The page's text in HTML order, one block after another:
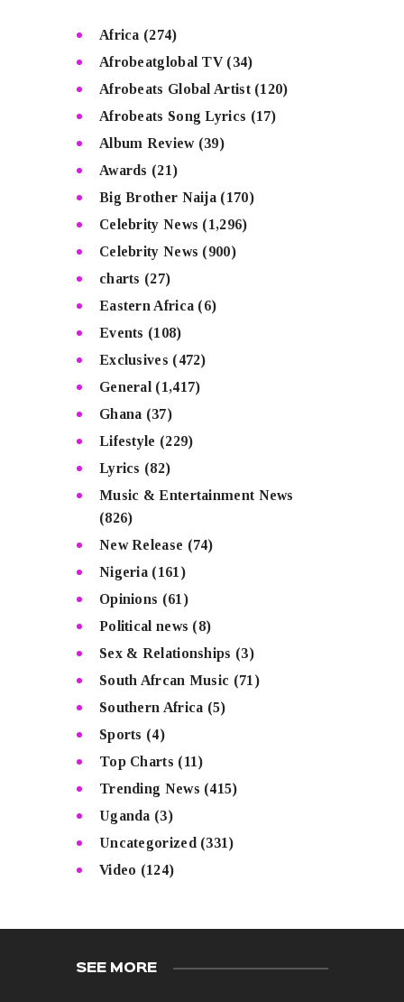
Africa (274)
Afrobeatglobal TV(34)
Afrobeats Global Artist(120)
Afrobeats Song Lyrics (17)
Album Review(39)
Awards (21)
Big Brother Naija (170)
Celebrity News (1,296)
Celebrity News (900)
charts (27)
Eastern Africa (6)
Events (108)
Exclusives (472)
General (1,417)
Ghana (37)
Lifestyle (229)
Lyrics (82)
Music & Entertainment News
(826)
New Release (74)
Nigeria (161)
Opinions (61)
Political news (8)
Sex & Relationships (3)
South Afrcan Music (71)
Southern Africa (5)
Sports (4)
Top Charts (11)
Trending News (415)
Uganda (3)
Uncategorized (331)
Video (124)
SEE MORE